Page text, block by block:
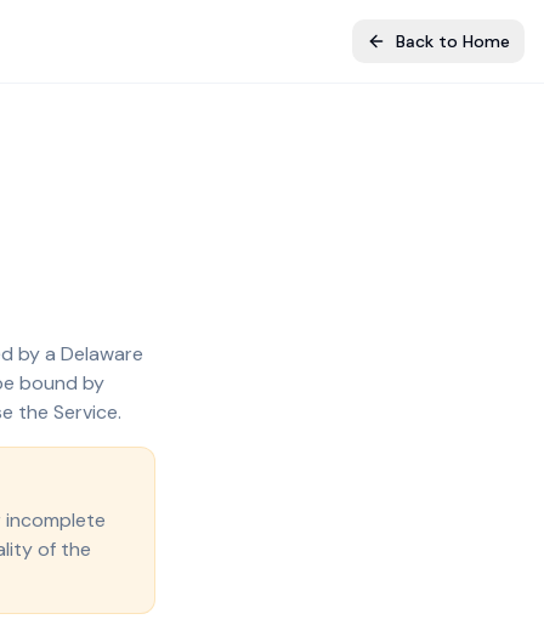
Back to Home
by a Delaware
bound by
the Service.
incomplete
of the